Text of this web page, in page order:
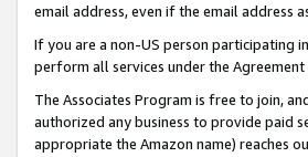
email address, even if the email address
If you are a non-US person participating
perform all services under the
The Associates Program is free to join,
authorized any business to provide paid
appropriate the Amazon name) reaches